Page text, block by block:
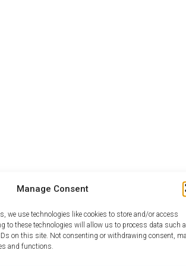
Manage Consent
we use technologies like cookies to store and/or access
to these technologies will allow us to process data such
on this site. Not consenting or withdrawing consent,
and functions.